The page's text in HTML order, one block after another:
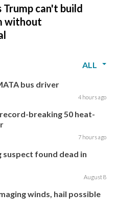
can't build
without
ALL
bus driver
4 hours ago
breaking 50 heat-
7 hours ago
suspect found dead in
August 8
winds, hail possible